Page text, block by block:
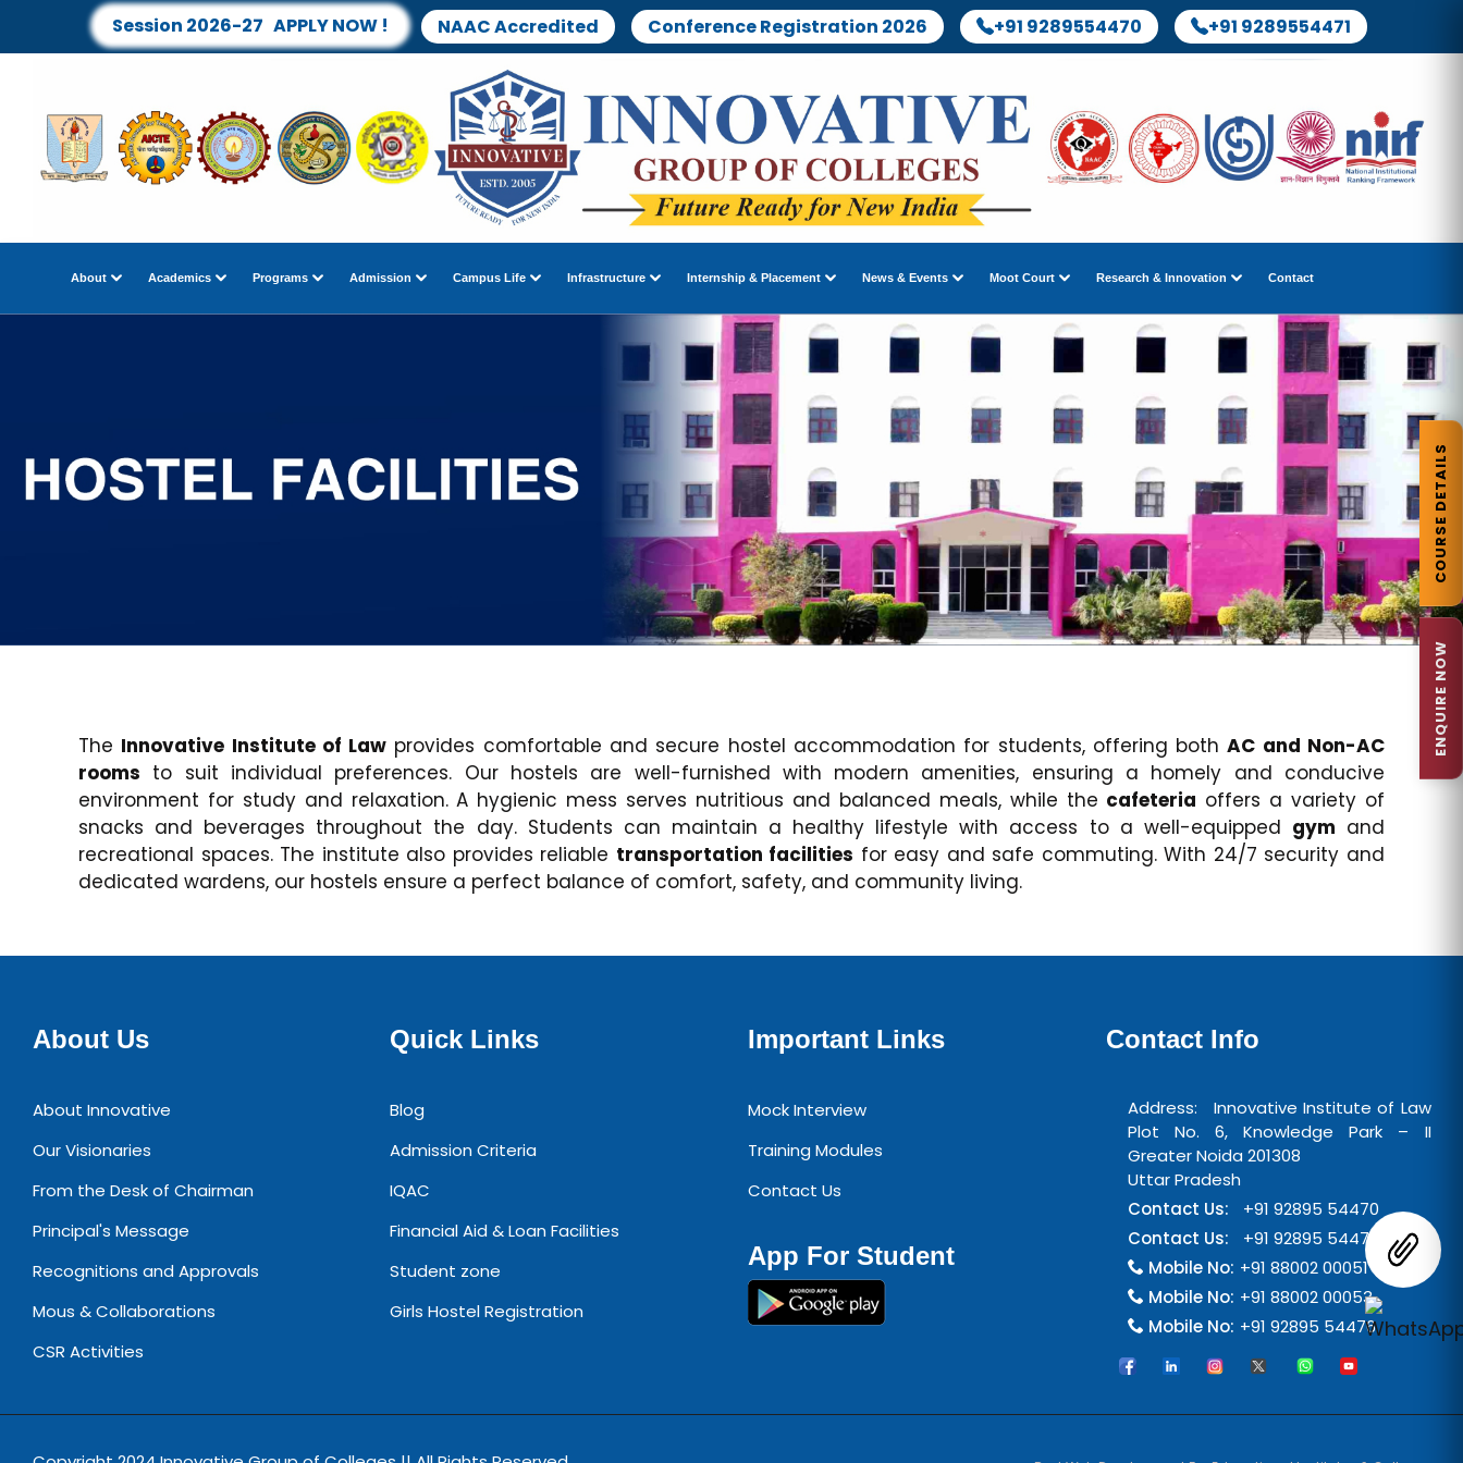
Session 2026-27 APPLY NOW ! NAAC Accredited Conference Registration 2026 +91 9289554470 +91 9289554471
About Academics Programs Admission Campus Life Infrastructure Internship & Placement News & Events Moot Court Research & Innovation Contact
The Innovative Institute of Law provides comfortable and secure hostel accommodation for students, offering bothAC and Non-AC
rooms to suit individual preferences. Our hostels are well-furnished with modern amenities, ensuring a homely and conducive
environment for study and relaxation. A hygienic mess serves nutritious and balanced meals, while the cafeteria offers a variety of
snacks and beverages throughout the day. Students can maintain a healthy lifestyle with access to a well-equipped gym and
recreational spaces. The institute also provides reliable transportation facilities for easy and safe commuting. With 24/7 security and
dedicated wardens, our hostels ensure a perfect balance of comfort, safety, and community living.
About Us
About Innovative
Our Visionaries
From the Desk of Chairman
Principal's Message
Recognitions and Approvals
Mous & Collaborations
CSR Activities
Quick Links
Blog
Admission Criteria
IQAC
Financial Aid & Loan Facilities
Student zone
Girls Hostel Registration
Important Links
Mock Interview
Training Modules
Contact Us
App For Student
Contact Info
Address: Innovative Institute of Law
Plot No. 6, Knowledge Park – II
Greater Noida 201308
Uttar Pradesh
Contact Us:
+91 92895 54470
Contact Us:
+91 92895 54471
Mobile No: +91 88002 00051
Mobile No: +91 88002 00053
Mobile No: +91 92895 54476
COURSE DETAILS
ENQUIRE NOW